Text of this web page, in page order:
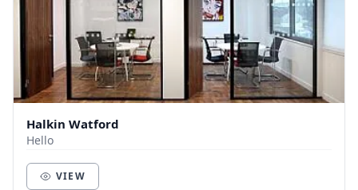
Halkin Watford
Hello
VIEW